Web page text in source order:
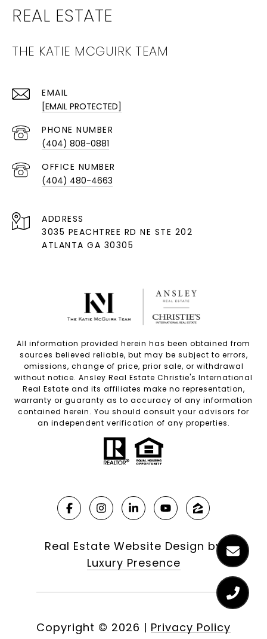
THE KATIE MCGUIRK TEAM
EMAIL
[EMAIL PROTECTED]
PHONE NUMBER
(404) 808-0881
(404) 480-4663
ADDRESS
3035 PEACHTREE RD NE STE 202
ATLANTA GA 30305
All information provided herein has been obtained from
sources believed reliable, but may be subject to errors,
omissions, change of price, prior sale, or withdrawal
without notice. Ansley Real Estate Christie's International
Real Estate and its affiliates make no representation,
warranty or guaranty as to accuracy of any information
contained herein. You should consult your advisors for
an independent verification of any properties.
Real Estate Website Design by
Luxury Presence
Copyright © 2026 | Privacy Policy